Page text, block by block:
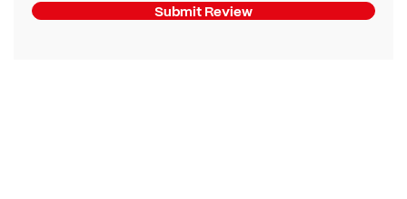
Submit Review